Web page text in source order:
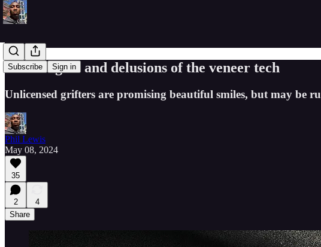
Subscribe Sign in
The dangers and delusions of the veneer tech
Unlicensed grifters are promising beautiful smiles, but may be
Phil Lewis
May 08, 2024
35
2
4
Share